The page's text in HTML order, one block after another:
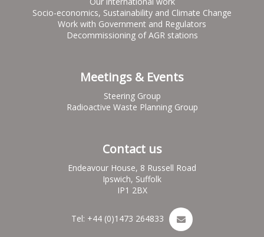
Socio-economics, Sustainability and Climate Change
Work with Government and Regulators
Decommissioning of AGR stations
Meetings & Events
Steering Group
Radioactive Waste Planning Group
Contact us
Endeavour House, 8 Russell Road
Ipswich, Suffolk
IP1 2BX
Tel: +44 (0)1473 264833